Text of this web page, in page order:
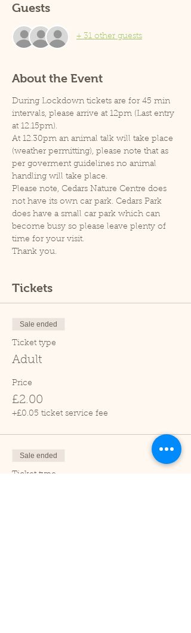
Guests
+ 31 other guests
About the Event
During Lockdown tickets are for 45 min
intervals, please arrive at 12pm (Last entry
at 12.15pm).
At 12.30pm an animal talk will take place
(weather permitting), please note that as
per goverment guidelines no animal
handling will take place.
Please note, Cedars Nature Centre does
not have its own car park. Cedars Park
does have a small car park which can
become busy so please leave plenty of
time for your visit.
Thank you.
Tickets
Sale ended
Ticket type
Adult
Price
£2.00
+£0.05 ticket service fee
Sale ended
Ticket type